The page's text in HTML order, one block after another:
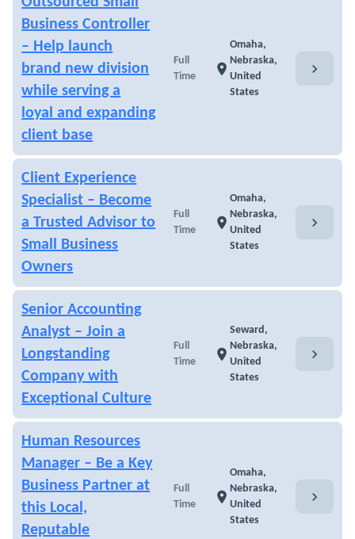
Business Controller
– Help launch
brand new division
while serving a
loyal and expanding
client base
Full
Time
location_on
Omaha,
Nebraska,
United
States
chevron_right
Client Experience
Specialist – Become
a Trusted Advisor to
Small Business
Owners
Full
Time
location_on
Omaha,
Nebraska,
United
States
chevron_right
Senior Accounting
Analyst – Join a
Longstanding
Company with
Exceptional Culture
Full
Time
location_on
Seward,
Nebraska,
United
States
chevron_right
Human Resources
Manager – Be a Key
Business Partner at
this Local,
Reputable
Full
Time
location_on
Omaha,
Nebraska,
United
States
chevron_right